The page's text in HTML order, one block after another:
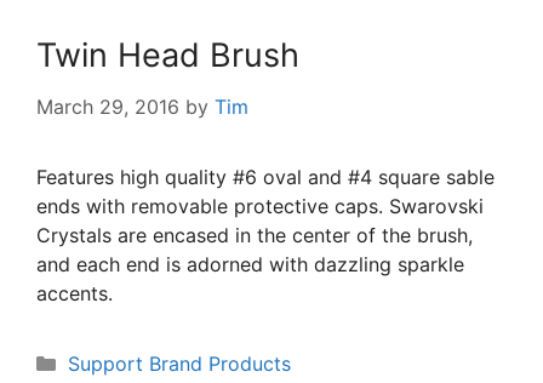
Twin Head Brush
March 29, 2016 by Tim
Features high quality #6 oval and #4 square sable
ends with removable protective caps. Swarovski
Crystals are encased in the center of the brush,
and each end is adorned with dazzling sparkle
accents.
Support Brand Products